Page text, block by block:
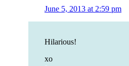
June 5, 2013 at 2:59 pm
Hilarious!
xo